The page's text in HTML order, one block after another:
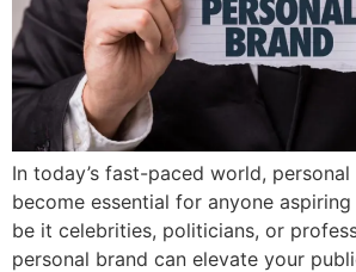
In today’s fast-paced world,
become essential for anyone
be it celebrities, politicians, or
personal brand can elevate your